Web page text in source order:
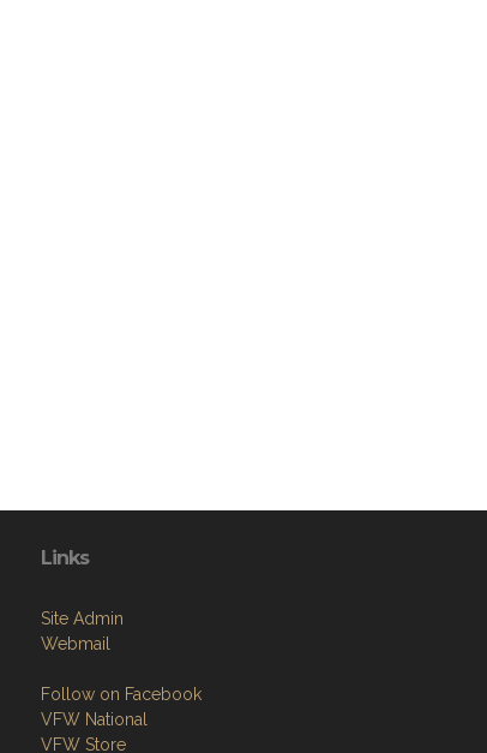
Links
Site Admin
Webmail
Follow on Facebook
VFW National
VFW Store